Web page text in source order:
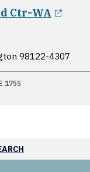
Ctr-WA
98122-4307
1755